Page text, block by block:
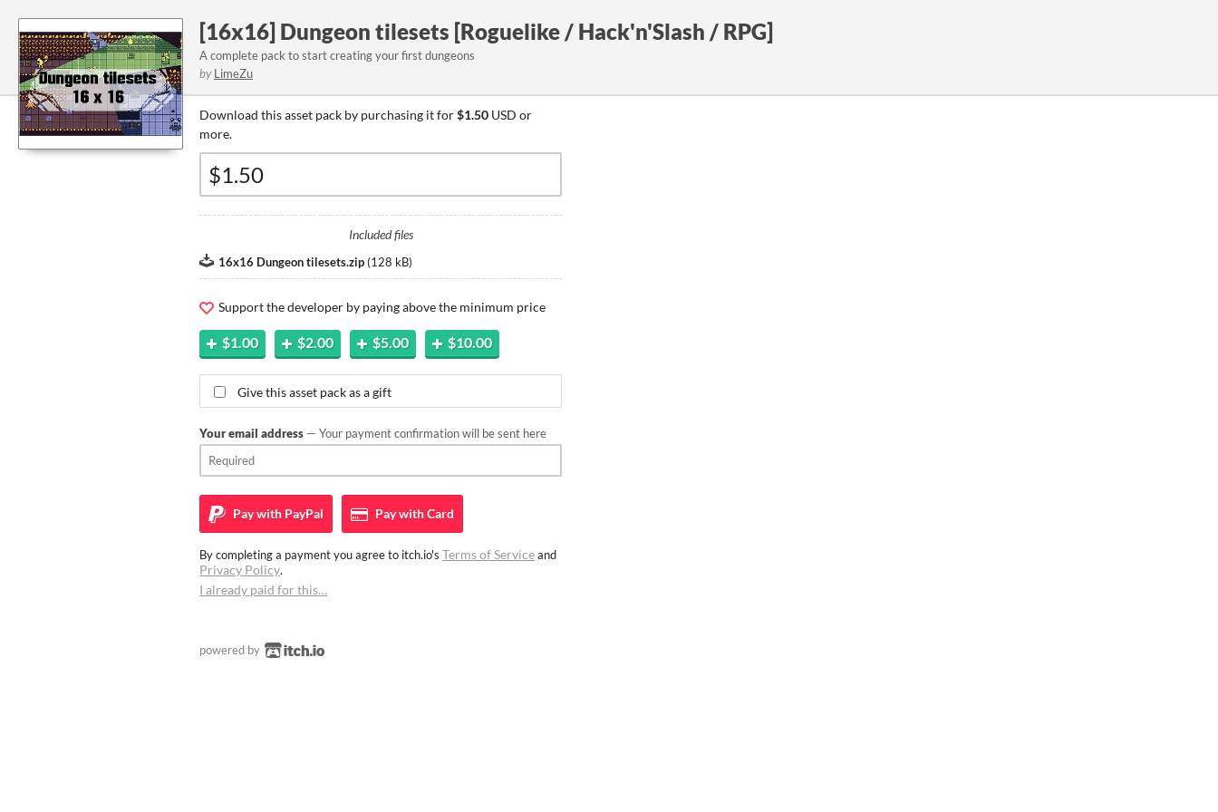
[16x16] Dungeon tilesets [Roguelike / Hack'n'Slash / RPG]
A complete pack to start creating your first dungeons
by LimeZu
Download this asset pack by purchasing it for$1.50 USD or
more.
Included files
16x16 Dungeon tilesets.zip (128 kB)
Support the developer by paying above the minimum price
$1.00 $2.00 $5.00 $10.00
Give this asset pack as a gift
Your email address — Your payment confirmation will be sent here
Pay with PayPal Pay withCard
By completing a payment you agree to itch.io's Terms of Serviceand
Privacy Policy.
I already paid for this…
powered by